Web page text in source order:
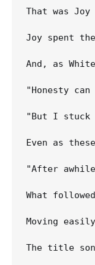
That was
Joy spent
And, as
"Honesty
"But I
Even as
"After
What
Moving
The title